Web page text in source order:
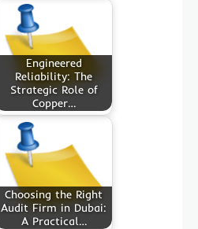
Engineered
Reliability: The
Strategic Role of
Copper…
Choosing the Right
Audit Firm in Dubai:
A Practical…